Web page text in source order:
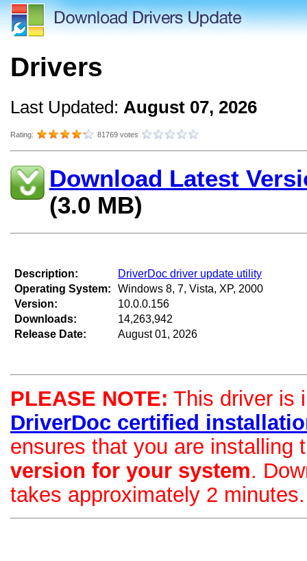
Drivers
Last Updated: August 07, 2026
Rating: 81769 votes
Download Latest
(3.0 MB)
Description:
Operating System:
Version:
Downloads:
Release Date:
DriverDoc driver update utility
Windows 8, 7, Vista, XP, 2000
10.0.0.156
14,263,942
August 01, 2026
PLEASE NOTE: This driver is
DriverDoc certified
ensures that you are installing
version for your system.
takes approximately 2 minutes.